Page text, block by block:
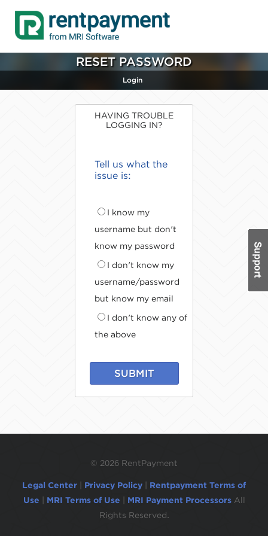
RESET PASSWORD
Login
HAVING TROUBLE
LOGGING IN?
Tell us what the
issue is:
I know my
username but don't
know my password
I don't know my
username/password
but know my email
I don't know any of
the above
SUBMIT
© 2026 RentPayment
Legal Center Privacy Policy
Rentpayment Terms of
Use
MRI Terms of Use MRI Payment Processors All
Rights Reserved.